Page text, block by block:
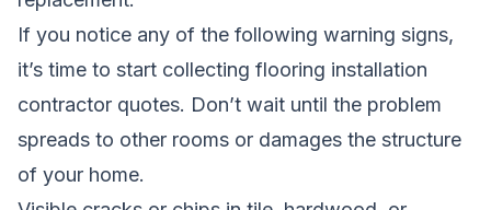
If you notice any of the following warning signs,
it’s time to start collecting flooring installation
contractor quotes. Don’t wait until the problem
spreads to other rooms or damages the structure
of your home.